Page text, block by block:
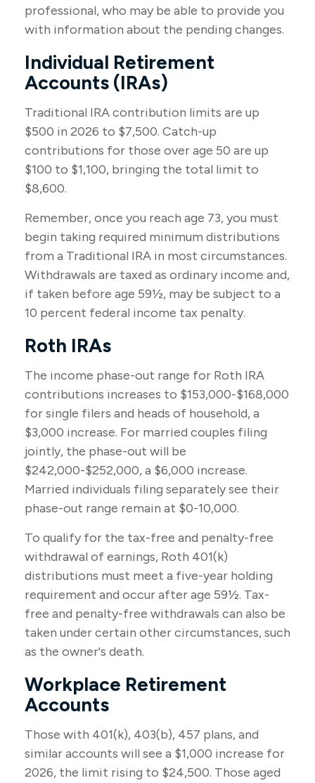
professional, who may be able to provide you
with information about the pending changes.
Individual Retirement
Accounts (IRAs)
Traditional IRA contribution limits are up
$500 in 2026 to $7,500. Catch-up
contributions for those over age 50 are up
$100 to $1,100, bringing the total limit to
$8,600.
Remember, once you reach age 73, you must
begin taking required minimum distributions
from a Traditional IRA in most circumstances.
Withdrawals are taxed as ordinary income and,
if taken before age 59½, may be subject to a
10 percent federal income tax penalty.
Roth IRAs
The income phase-out range for Roth IRA
contributions increases to $153,000-$168,000
for single filers and heads of household, a
$3,000 increase. For married couples filing
jointly, the phase-out will be
$242,000-$252,000, a $6,000 increase.
Married individuals filing separately see their
phase-out range remain at $0-10,000.
To qualify for the tax-free and penalty-free
withdrawal of earnings, Roth 401(k)
distributions must meet a five-year holding
requirement and occur after age 59½. Tax-
free and penalty-free withdrawals can also be
taken under certain other circumstances, such
as the owner's death.
Workplace Retirement
Accounts
Those with 401(k), 403(b), 457 plans, and
similar accounts will see a $1,000 increase for
2026, the limit rising to $24,500. Those aged